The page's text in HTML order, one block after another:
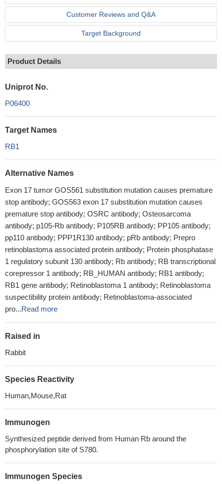
Customer Reviews and Q&A
Target Background
Product Details
Uniprot No.
P06400
Target Names
RB1
Alternative Names
Exon 17 tumor GOS561 substitution mutation causes premature
stop antibody; GOS563 exon 17 substitution mutation causes
premature stop antibody; OSRC antibody; Osteosarcoma
antibody; p105-Rb antibody; P105RB antibody; PP105 antibody;
pp110 antibody; PPP1R130 antibody; pRb antibody; Prepro
retinoblastoma associated protein antibody; Protein phosphatase
1 regulatory subunit 130 antibody; Rb antibody; RB transcriptional
corepressor 1 antibody; RB_HUMAN antibody; RB1 antibody;
RB1 gene antibody; Retinoblastoma 1 antibody; Retinoblastoma
suspectibility protein antibody; Retinoblastoma-associated
pro...Read more
Raised in
Rabbit
Species Reactivity
Human,Mouse,Rat
Immunogen
Synthesized peptide derived from Human Rb around the
phosphorylation site of S780.
Immunogen Species